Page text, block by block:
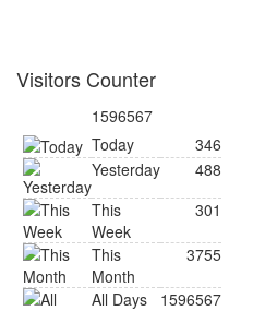
Visitors Counter
1596567
Today
346
Yesterday
488
This
Week
301
This
Month
3755
All Days 1596567